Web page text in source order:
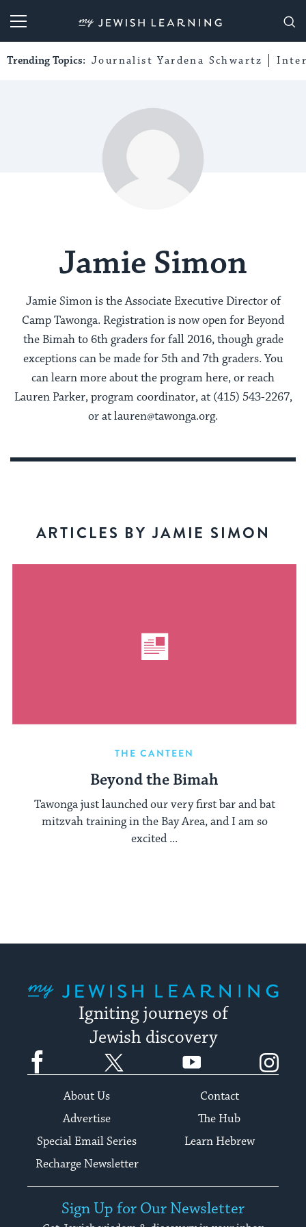
My Jewish Learning
Trending Topics: Journalist Yardena Schwartz
Jamie Simon
Jamie Simon is the Associate Executive Director of
Camp Tawonga. Registration is now open for Beyond
the Bimah to 6th graders for fall 2016, though grade
exceptions can be made for 5th and 7th graders. You
can learn more about the program here, or reach
Lauren Parker, program coordinator, at (415) 543-2267,
or at lauren@tawonga.org.
ARTICLES BY JAMIE SIMON
THE CANTEEN
Beyond the Bimah
Tawonga just launched our very first bar and bat
mitzvah training in the Bay Area, and I am so
excited ...
Igniting journeys of
Jewish discovery
Facebook YouTube
About Us
Contact
Advertise
The Hub
Special Email Series
Learn Hebrew
Recharge Newsletter
Sign Up for Our Newsletter